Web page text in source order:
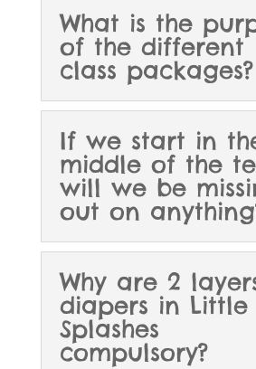
What is the
of the different
class packages?
If we start in
middle of the
will we be
out on
Why are 2
diapers in Little
Splashes
compulsory?